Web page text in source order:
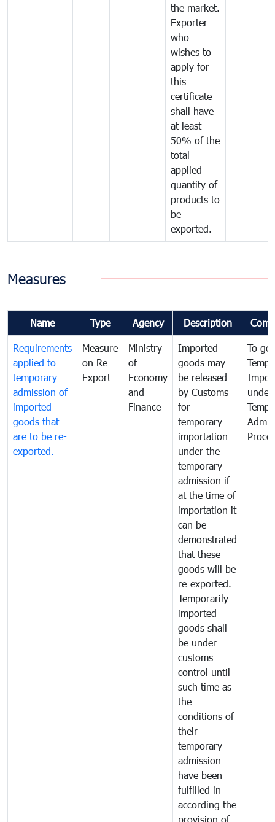
the market.
Exporter
who
wishes to
apply for
this
certificate
shall have
at least
50% of the
total
applied
quantity of
products to
be
exported.
Measures
Name Type Agency Description
Requirements
applied to
temporary
admission of
imported
goods that
are to be re-
exported.
Measure
on Re-
Export
Ministry
of
Economy
and
Finance
Imported
goods may
be released
by Customs
for
temporary
importation
under the
temporary
admission if
at the time of
importation it
can be
demonstrated
that these
goods will be
re-exported.
Temporarily
imported
goods shall
be under
customs
control until
such time as
the
conditions of
their
temporary
admission
have been
fulfilled in
according the
provision of
To
under